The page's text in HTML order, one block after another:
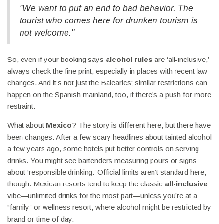
"We want to put an end to bad behavior. The
tourist who comes here for drunken tourism is
not welcome."
So, even if your booking says alcohol rules are ‘all-inclusive,’
always check the fine print, especially in places with recent law
changes. And it’s not just the Balearics; similar restrictions can
happen on the Spanish mainland, too, if there’s a push for more
restraint.
What about Mexico? The story is different here, but there have
been changes. After a few scary headlines about tainted alcohol
a few years ago, some hotels put better controls on serving
drinks. You might see bartenders measuring pours or signs
about ‘responsible drinking.’ Official limits aren’t standard here,
though. Mexican resorts tend to keep the classic all-inclusive
vibe—unlimited drinks for the most part—unless you’re at a
“family” or wellness resort, where alcohol might be restricted by
brand or time of day.